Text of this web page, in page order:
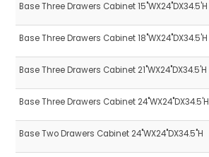
LOGIN
CONTACT US
Base Three Drawers Cabinet 15"WX24"DX34.5'H
Base Three Drawers Cabinet 18"WX24"DX34.5'H
Base Three Drawers Cabinet 21"WX24"DX34.5'H
Base Three Drawers Cabinet 24"WX24"DX34.5'H
Base Two Drawers Cabinet 24"WX24"DX34.5"H